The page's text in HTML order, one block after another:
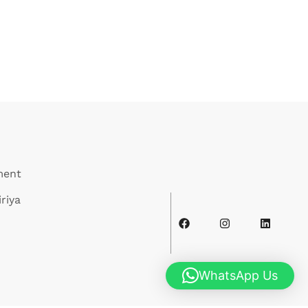
WhatsApp Us